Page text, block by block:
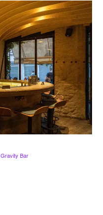
Gravity Bar